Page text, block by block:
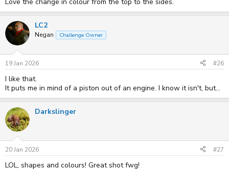
LC2
Negan Challenge Owner
19 Jan 2026 #26
I like that.
It puts me in mind of a piston out of an engine. I know it isn't, but...
Darkslinger
20 Jan 2026 #27
LOL, shapes and colours! Great shot fwg!